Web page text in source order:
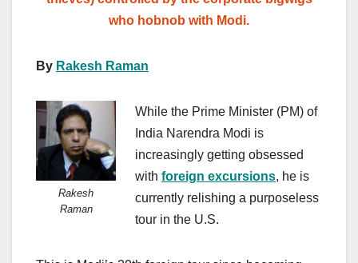
who hobnob with Modi.
By Rakesh Raman
Rakesh
Raman
While the Prime Minister (PM) of
India Narendra Modi is
increasingly getting obsessed
with foreign excursions, he is
currently relishing a purposeless
tour in the U.S.